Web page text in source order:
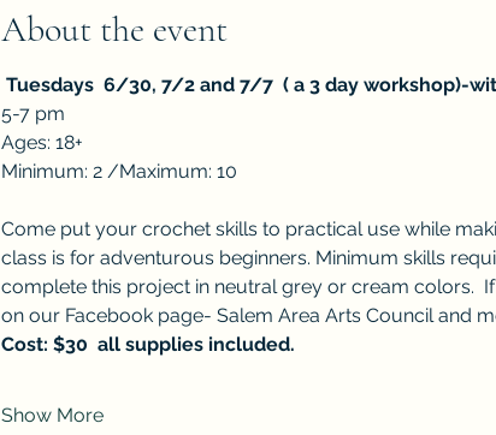
About the event
Tuesdays  6/30, 7/2 and 7/7  ( a 3 day workshop)-
5-7 pm
Ages: 18+
Minimum: 2 /Maximum: 10
Come put your crochet skills to practical use while
class is for adventurous beginners. Minimum skills
complete this project in neutral grey or cream colors.
on our Facebook page- Salem Area Arts Council and
Cost: $30  all supplies included.
Show More